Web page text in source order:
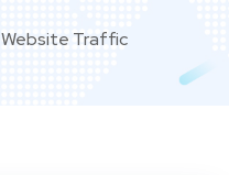
Website Traffic